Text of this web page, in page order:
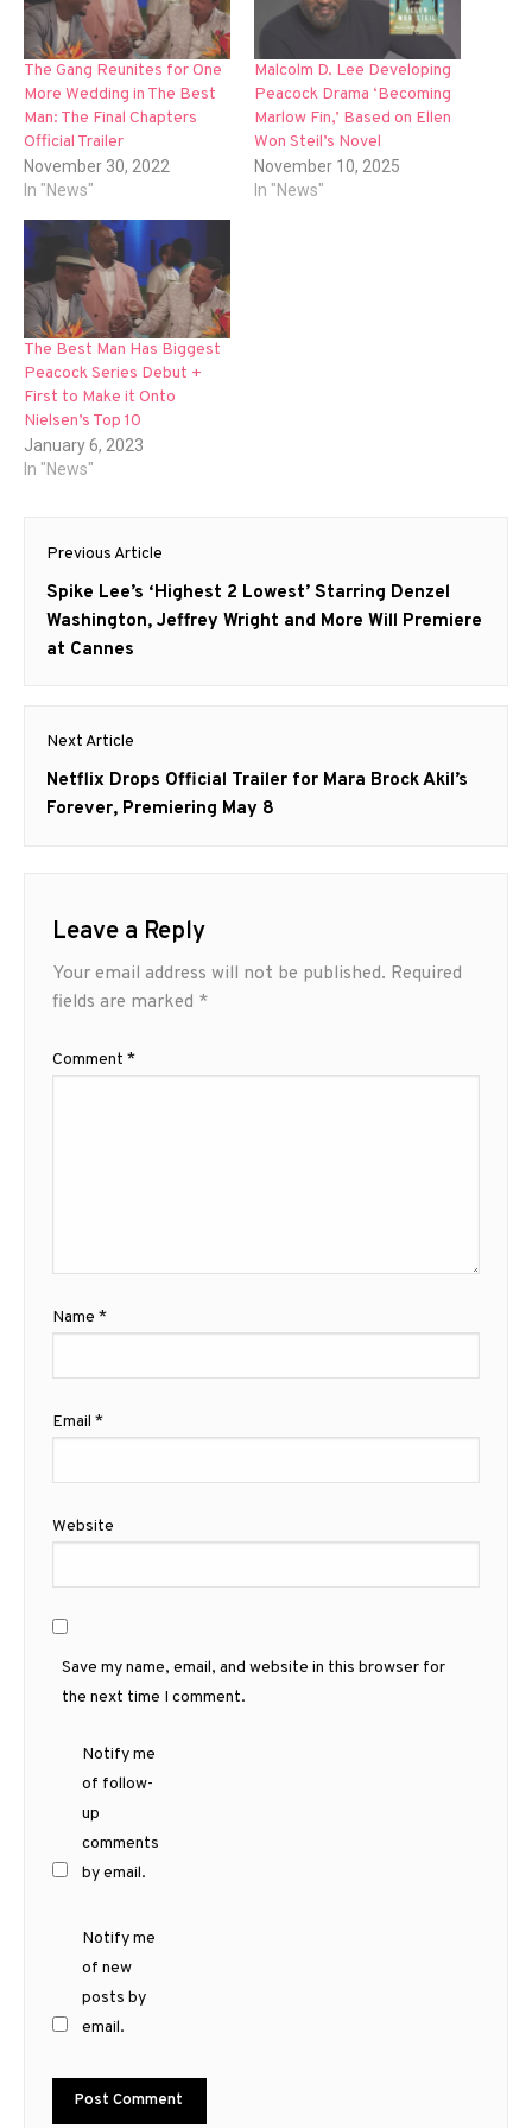
The Gang Reunites for One
More Wedding in The Best
Man: The Final Chapters
Official Trailer
November 30, 2022
In "News"
Malcolm D. Lee Developing
Peacock Drama ‘Becoming
Marlow Fin,’ Based on Ellen
Won Steil’s Novel
November 10, 2025
In "News"
The Best Man Has Biggest
Peacock Series Debut +
First to Make it Onto
Nielsen’s Top 10
January 6, 2023
In "News"
Post
navigation
Previous Article
Previous
post:
Spike Lee’s ‘Highest 2 Lowest’ Starring Denzel
Washington, Jeffrey Wright and More Will Premiere
at Cannes
Next Article
Next
post:
Netflix Drops Official Trailer for Mara Brock Akil’s
Forever, Premiering May 8
Leave a Reply
Your email address will not be published. Required
fields are marked *
Comment *
Name *
Email *
Website
Save my name, email, and website in this browser for
the next time I comment.
Notify me
of follow-
up
comments
by email.
Notify me
of new
posts by
email.